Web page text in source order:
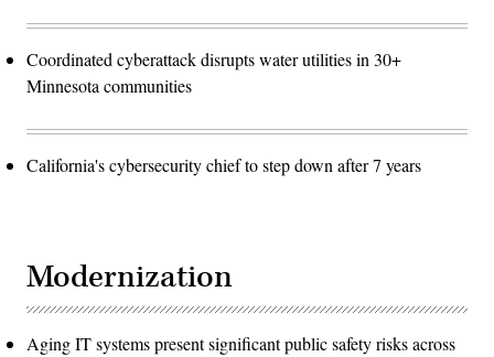
Coordinated cyberattack disrupts water utilities in 30+
Minnesota communities
California's cybersecurity chief to step down after 7 years
Modernization
Aging IT systems present significant public safety risks across